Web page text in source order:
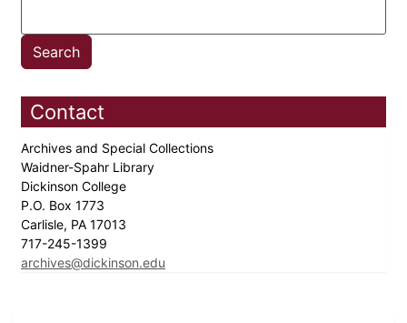
Contact
Archives and Special Collections
Waidner-Spahr Library
Dickinson College
P.O. Box 1773
Carlisle, PA 17013
717-245-1399
archives@dickinson.edu